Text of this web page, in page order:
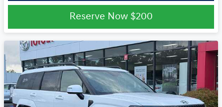
Reserve Now $200